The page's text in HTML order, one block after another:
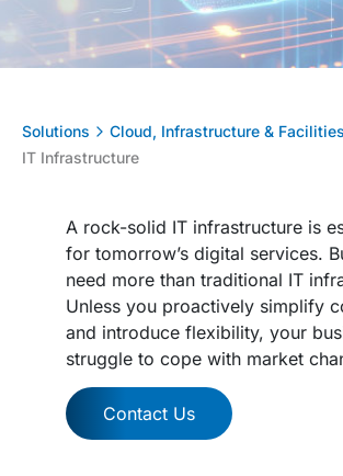
Solutions
Cloud, Infrastructure &
IT Infrastructure
A rock-solid IT infrastructure is
for tomorrow’s digital services.
need more than traditional IT
Unless you proactively simplify
and introduce flexibility, your
struggle to cope with market
Contact Us